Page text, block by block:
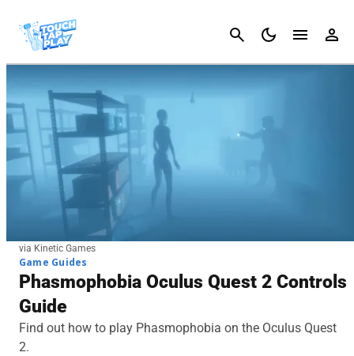
Cancel
via Kinetic Games
Game Guides
Phasmophobia Oculus Quest 2 Controls
Guide
Find out how to play Phasmophobia on the Oculus Quest
2.